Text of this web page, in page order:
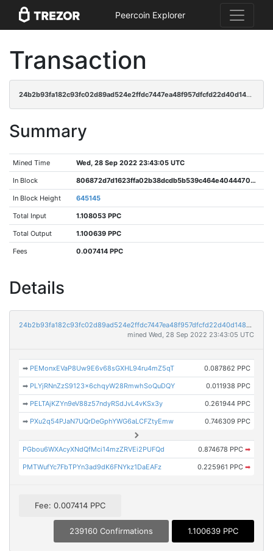
Peercoin Explorer
Transaction
24b2b93fa182c93fc02d89ad524e2ffdc7447ea48f957dfcfd22d40d1485688c
Summary
Mined Time Wed, 28 Sep 2022 23:43:05 UTC
In Block 806872d7d1623ffa02b38dcdb5b539c464e40444703b380309114897056479fa
In Block Height 645145
Total Input 1.108053 PPC
Total Output 1.100639 PPC
Fees 0.007414 PPC
Details
24b2b93fa182c93fc02d89ad524e2ffdc7447ea48f957dfcfd22d40d1485688c
mined Wed, 28 Sep 2022 23:43:05 UTC
➡ PEMonxEVaP8Uw9E6v68sGXHL94ru4mZ5qT 0.087862 PPC
➡ PLYjRNnZzS9123x6chqyW28RmwhSoQuDQY 0.011938 PPC
➡ PELTAjKZYn9eV88z57ndyRSdJvL4vKSx3y 0.261944 PPC
➡ PXu2q54PJaN7UQrDeGphYWG6aLCFZtyEmw 0.746309 PPC
PGbou6WXAcyXNdQfMci14mzZRVEi2PUFQd 0.874678 PPC ➡
PMTWufYc7FbTPYn3ad9dK6FNYkz1DaEAFz 0.225961 PPC ➡
Fee: 0.007414 PPC
239160 Confirmations 1.100639 PPC